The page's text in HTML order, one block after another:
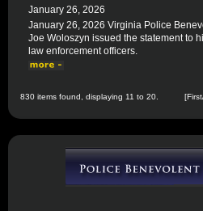
January 26, 2026
January 26, 2026 Virginia Police
Joe Woloszyn issued the statement to
law enforcement officers.
830 items found, displaying 11 to 20. [First